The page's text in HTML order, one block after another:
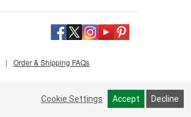
| Order & Shipping FAQs
Cookie Settings Accept Decline